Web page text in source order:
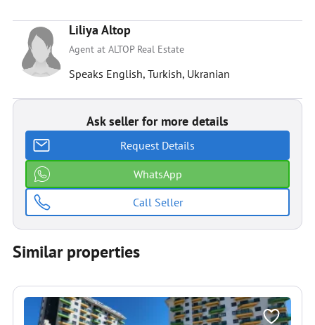
Liliya Altop
Agent at ALTOP Real Estate
Speaks English, Turkish, Ukranian
Ask seller for more details
Request Details
WhatsApp
Call Seller
Similar properties